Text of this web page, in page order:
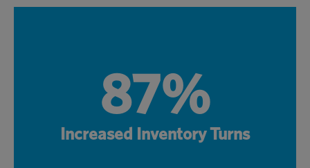
87%
Increased Inventory Turns